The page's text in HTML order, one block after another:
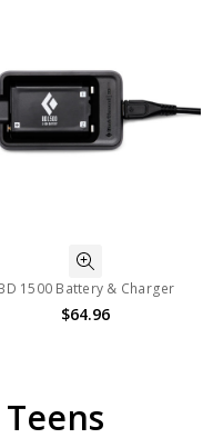
1500 Battery & Charger
$64.96